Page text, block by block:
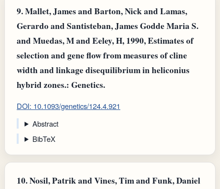
9.Mallet, James and Barton, Nick and Lamas,
Gerardo and Santisteban, James Godde Maria S.
and Muedas, M and Eeley, H, 1990, Estimates of
selection and gene flow from measures of cline
width and linkage disequilibrium in heliconius
hybrid zones.: Genetics.
DOI: 10.1093/genetics/124.4.921
Abstract
BibTeX
10.Nosil, Patrik and Vines, Tim and Funk, Daniel